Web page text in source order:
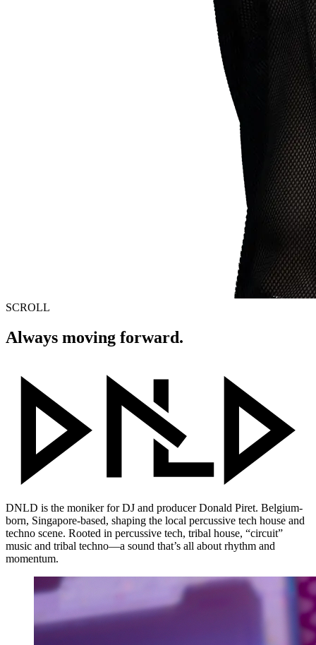
SCROLL
Always moving forward.
DNLD is the moniker for DJ and producer Donald Piret. Belgium-
born, Singapore-based, shaping the local percussive tech house and
techno scene. Rooted in percussive tech, tribal house, “circuit”
music and tribal techno—a sound that’s all about rhythm and
momentum.